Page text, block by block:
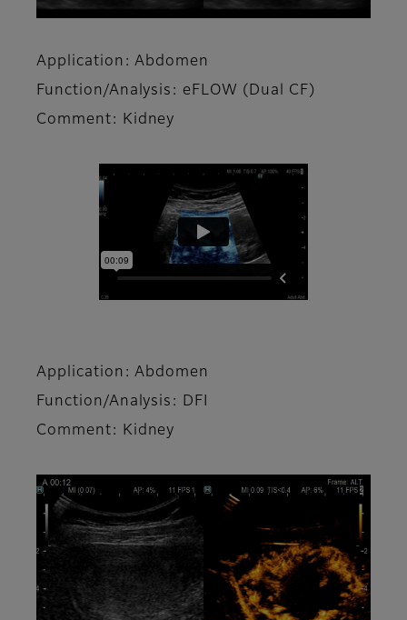
Application: Abdomen
Function/Analysis: eFLOW (Dual CF)
Comment: Kidney
Application: Abdomen
Function/Analysis: DFI
Comment: Kidney